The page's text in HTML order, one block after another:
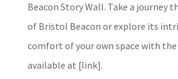
Beacon Story Wall. Take a journey
of Bristol Beacon or explore its
comfort of your own space with the
available at [link].